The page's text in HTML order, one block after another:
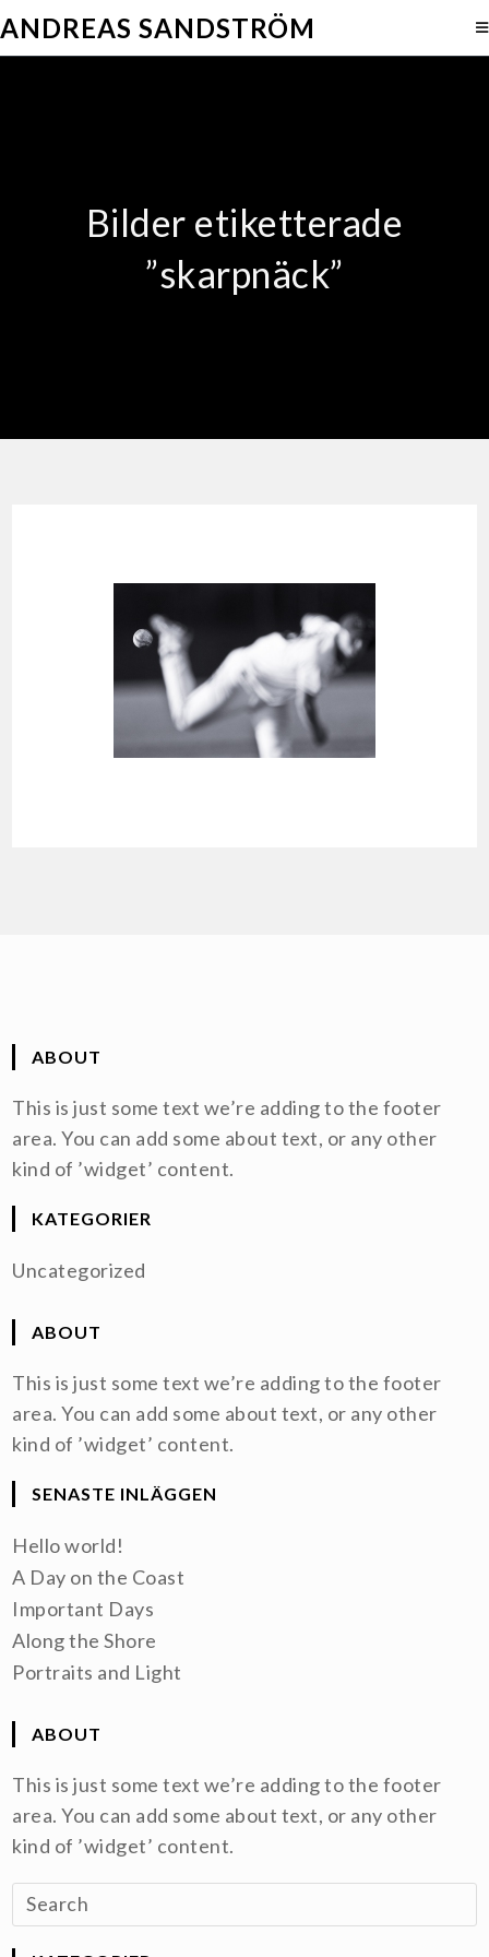
ANDREAS SANDSTRÖM
Bilder etiketterade
”skarpnäck”
ABOUT
This is just some text we’re adding to the footer
area. You can add some about text, or any other
kind of ’widget’ content.
KATEGORIER
Uncategorized
ABOUT
This is just some text we’re adding to the footer
area. You can add some about text, or any other
kind of ’widget’ content.
SENASTE INLÄGGEN
Hello world!
A Day on the Coast
Important Days
Along the Shore
Portraits and Light
ABOUT
This is just some text we’re adding to the footer
area. You can add some about text, or any other
kind of ’widget’ content.